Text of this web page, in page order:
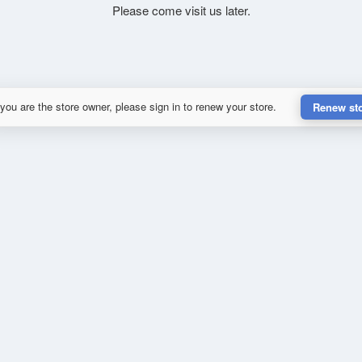
Please come visit us later.
are the store owner, please sign in to renew your store. Renew